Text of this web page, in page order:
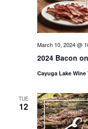
2024 Bacon
March 10, 2024 @
Cayuga Lake Wine
TUE
12